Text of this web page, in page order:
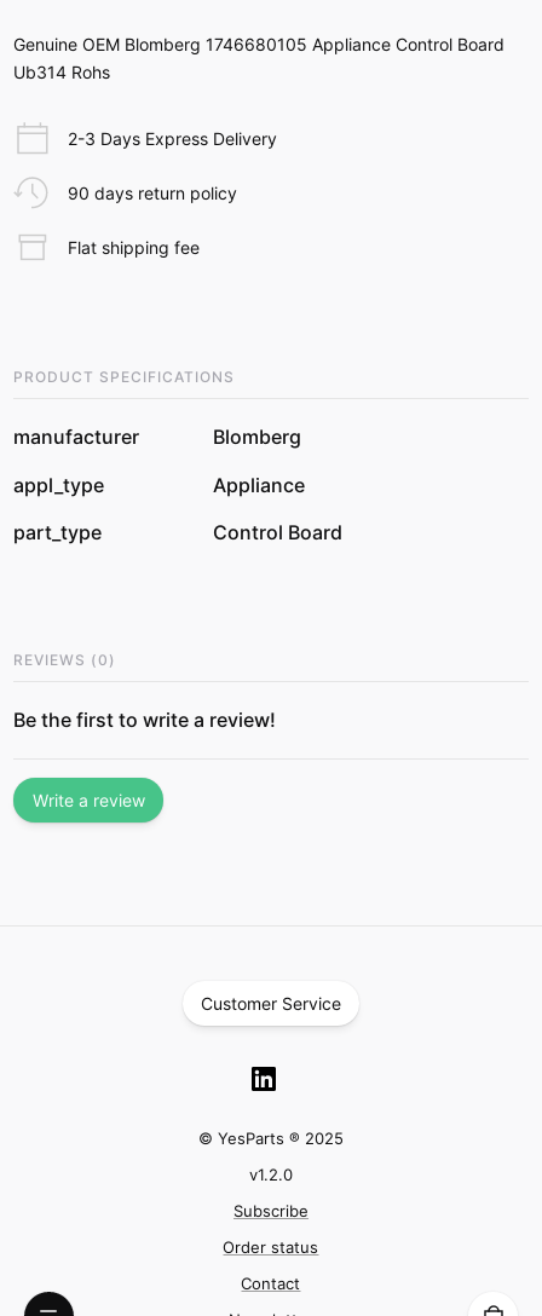
Genuine OEM Blomberg 1746680105 Appliance Control Board
Ub314 Rohs
2-3 Days Express Delivery
90 days return policy
Flat shipping fee
PRODUCT SPECIFICATIONS
manufacturer
Blomberg
appl_type
Appliance
part_type
Control Board
REVIEWS (0 )
Be the first to write a review!
Write a review
Customer Service
© YesParts ® 2025
v1.2.0
Subscribe
Order status
Contact